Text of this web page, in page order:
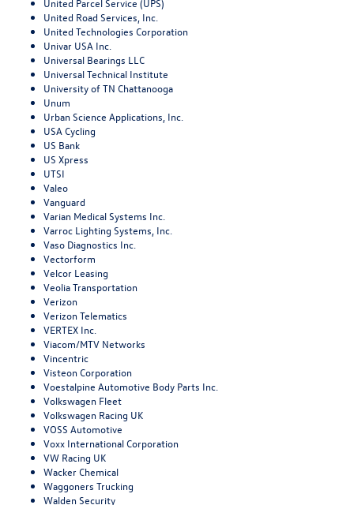
United Parcel Service (UPS)
United Road Services, Inc.
United Technologies Corporation
Univar USA Inc.
Universal Bearings LLC
Universal Technical Institute
University of TN Chattanooga
Unum
Urban Science Applications, Inc.
USA Cycling
US Bank
US Xpress
UTSI
Valeo
Vanguard
Varian Medical Systems Inc.
Varroc Lighting Systems, Inc.
Vaso Diagnostics Inc.
Vectorform
Velcor Leasing
Veolia Transportation
Verizon
Verizon Telematics
VERTEX Inc.
Viacom/MTV Networks
Vincentric
Visteon Corporation
Voestalpine Automotive Body Parts Inc.
Volkswagen Fleet
Volkswagen Racing UK
VOSS Automotive
Voxx International Corporation
VW Racing UK
Wacker Chemical
Waggoners Trucking
Walden Security